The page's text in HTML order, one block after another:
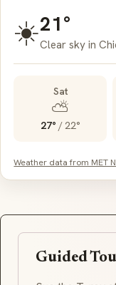
☀️21°
Clear sky in
Sat
⛅
27° /22°
Weather data from MET
Guided